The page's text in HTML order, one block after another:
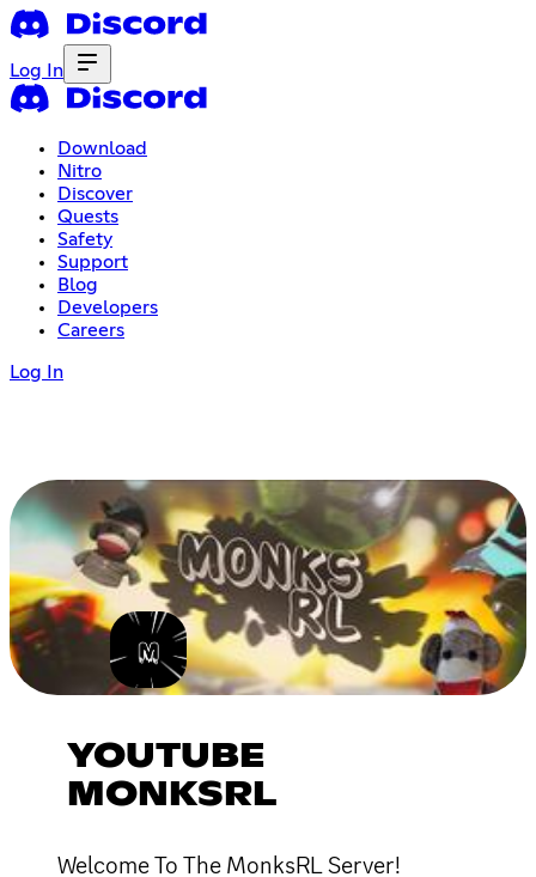
Log In
Download
Nitro
Discover
Quests
Safety
Support
Blog
Developers
Careers
Log In
YOUTUBE
MONKSRL
Welcome To The MonksRL Server!